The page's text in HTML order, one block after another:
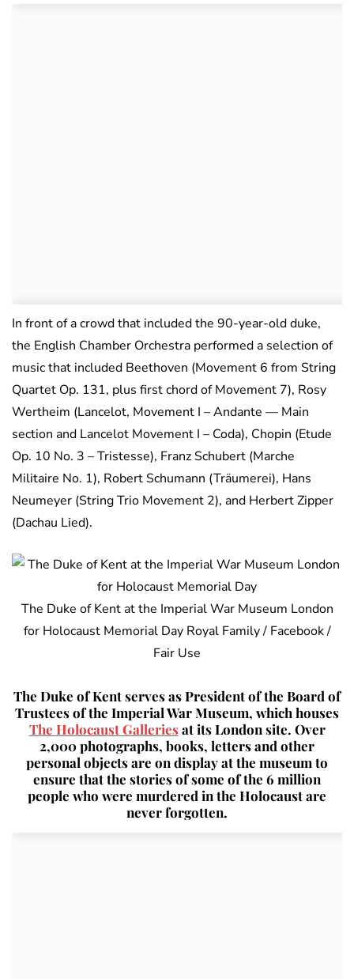
In front of a crowd that included the 90-year-old duke,
the English Chamber Orchestra performed a selection of
music that included Beethoven (Movement 6 from String
Quartet Op. 131, plus first chord of Movement 7), Rosy
Wertheim (Lancelot, Movement I – Andante — Main
section and Lancelot Movement I – Coda), Chopin (Etude
Op. 10 No. 3 – Tristesse), Franz Schubert (Marche
Militaire No. 1), Robert Schumann (Träumerei), Hans
Neumeyer (String Trio Movement 2), and Herbert Zipper
(Dachau Lied).
The Duke of Kent at the Imperial War Museum London
for Holocaust Memorial Day Royal Family / Facebook /
Fair Use
The Duke of Kent serves as President of the Board of
Trustees of the Imperial War Museum, which houses
The Holocaust Galleriesat its London site. Over
2,000 photographs, books, letters and other
personal objects are on display at the museum to
ensure that the stories of some of the 6 million
people who were murdered in the Holocaust are
never forgotten.